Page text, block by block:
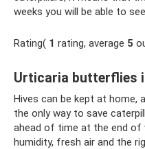
weeks you will be able to
Rating( 1 rating, average 5
Urticaria butterflies
Hives can be kept at home,
the only way to save
ahead of time at the end of
humidity, fresh air and the